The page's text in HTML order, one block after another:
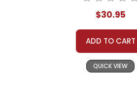
$30.95
ADD TO CART
QUICK VIEW